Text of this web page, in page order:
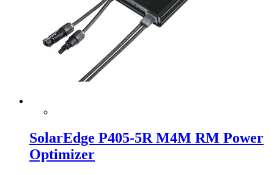
SolarEdge P405-5R M4M RM Power
Optimizer